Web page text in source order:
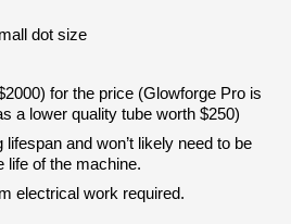
dot size
for the price (Glowforge Pro is
a lower quality tube worth $250)
lifespan and won’t likely need to be
life of the machine.
electrical work required.